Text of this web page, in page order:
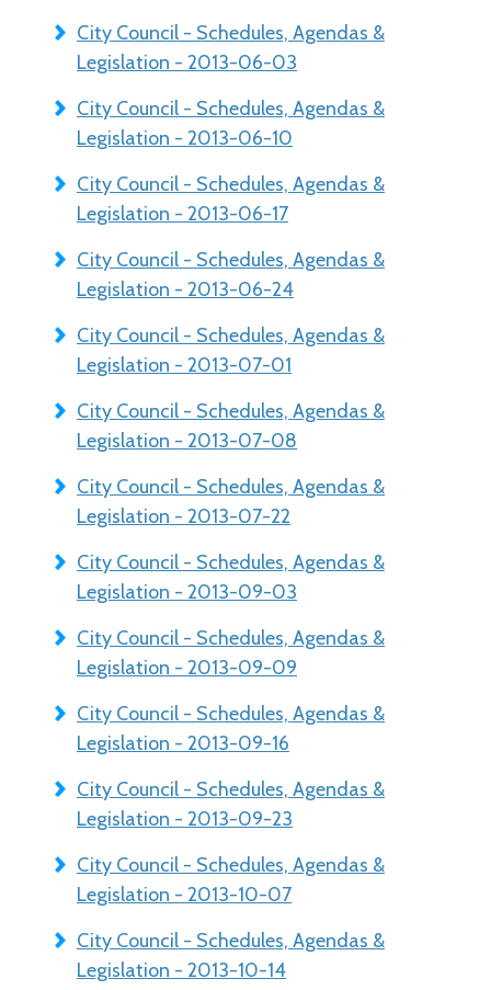
City Council - Schedules, Agendas &
Legislation - 2013-06-03
City Council - Schedules, Agendas &
Legislation - 2013-06-10
City Council - Schedules, Agendas &
Legislation - 2013-06-17
City Council - Schedules, Agendas &
Legislation - 2013-06-24
City Council - Schedules, Agendas &
Legislation - 2013-07-01
City Council - Schedules, Agendas &
Legislation - 2013-07-08
City Council - Schedules, Agendas &
Legislation - 2013-07-22
City Council - Schedules, Agendas &
Legislation - 2013-09-03
City Council - Schedules, Agendas &
Legislation - 2013-09-09
City Council - Schedules, Agendas &
Legislation - 2013-09-16
City Council - Schedules, Agendas &
Legislation - 2013-09-23
City Council - Schedules, Agendas &
Legislation - 2013-10-07
City Council - Schedules, Agendas &
Legislation - 2013-10-14